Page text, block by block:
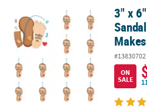
3" x 6" Jesus Walks with Us Sandal
3" x
#13830702
ON
SALE